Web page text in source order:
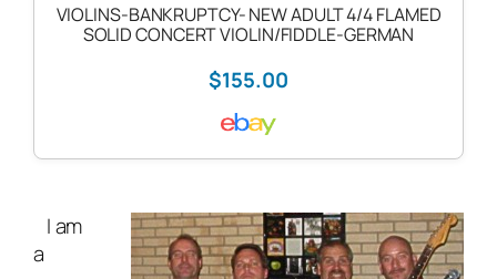
VIOLINS-BANKRUPTCY- NEW ADULT 4/4 FLAMED
SOLID CONCERT VIOLIN/FIDDLE-GERMAN
$155.00
I am
a